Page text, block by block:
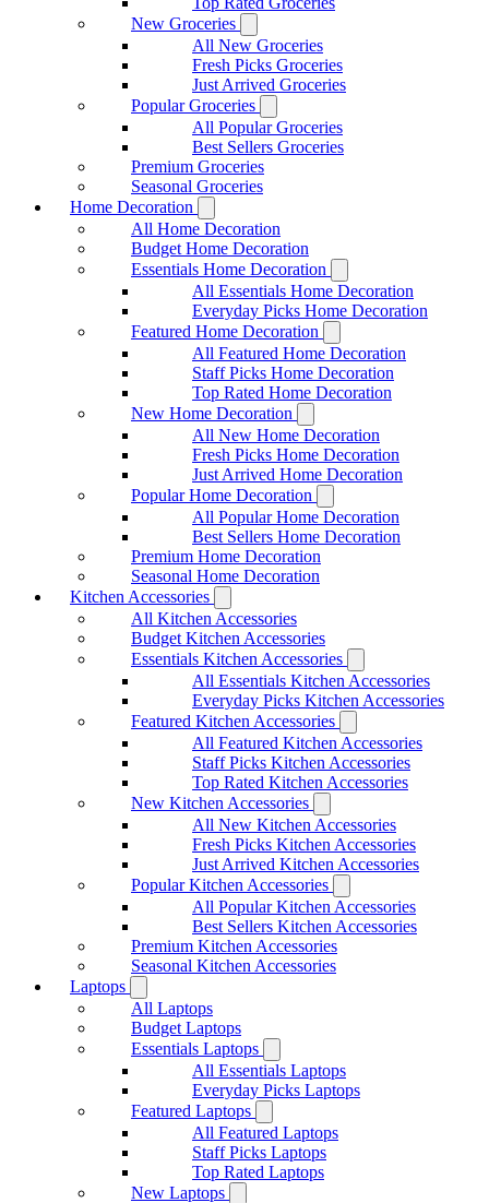
New Groceries
All New Groceries
Fresh Picks Groceries
Just Arrived Groceries
Popular Groceries
All Popular Groceries
Best Sellers Groceries
Premium Groceries
Seasonal Groceries
Home Decoration
All Home Decoration
Budget Home Decoration
Essentials Home Decoration
All Essentials Home Decoration
Everyday Picks Home Decoration
Featured Home Decoration
All Featured Home Decoration
Staff Picks Home Decoration
Top Rated Home Decoration
New Home Decoration
All New Home Decoration
Fresh Picks Home Decoration
Just Arrived Home Decoration
Popular Home Decoration
All Popular Home Decoration
Best Sellers Home Decoration
Premium Home Decoration
Seasonal Home Decoration
Kitchen Accessories
All Kitchen Accessories
Budget Kitchen Accessories
Essentials Kitchen Accessories
All Essentials Kitchen Accessories
Everyday Picks Kitchen Accessories
Featured Kitchen Accessories
All Featured Kitchen Accessories
Staff Picks Kitchen Accessories
Top Rated Kitchen Accessories
New Kitchen Accessories
All New Kitchen Accessories
Fresh Picks Kitchen Accessories
Just Arrived Kitchen Accessories
Popular Kitchen Accessories
All Popular Kitchen Accessories
Best Sellers Kitchen Accessories
Premium Kitchen Accessories
Seasonal Kitchen Accessories
Laptops
All Laptops
Budget Laptops
Essentials Laptops
All Essentials Laptops
Everyday Picks Laptops
Featured Laptops
All Featured Laptops
Staff Picks Laptops
Top Rated Laptops
New Laptops